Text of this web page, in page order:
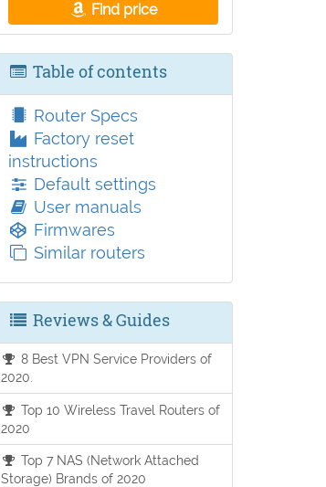
Find price
Table of contents
Router Specs
Factory reset
instructions
Default settings
User manuals
Firmwares
Similar routers
Reviews & Guides
8 Best VPN Service Providers of
2020.
Top 10 Wireless Travel Routers of
2020
Top 7 NAS (Network Attached
Storage) Brands of 2020